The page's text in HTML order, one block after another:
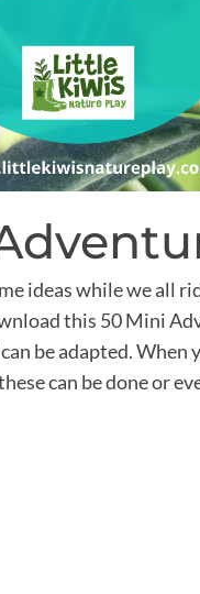
ideas while we all
this 50 Mini
be adapted. When
can be done or